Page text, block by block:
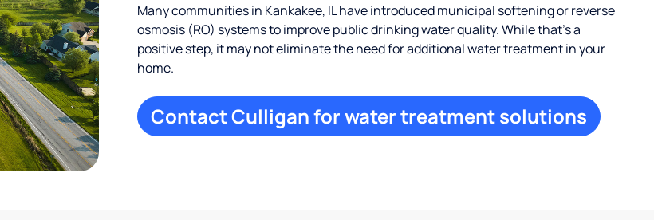
Many communities in Kankakee, IL have introduced municipal softening or reverse
osmosis (RO) systems to improve public drinking water quality. While that’s a
positive step, it may not eliminate the need for additional water treatment in your
home.
Contact Culligan for water treatment solutions